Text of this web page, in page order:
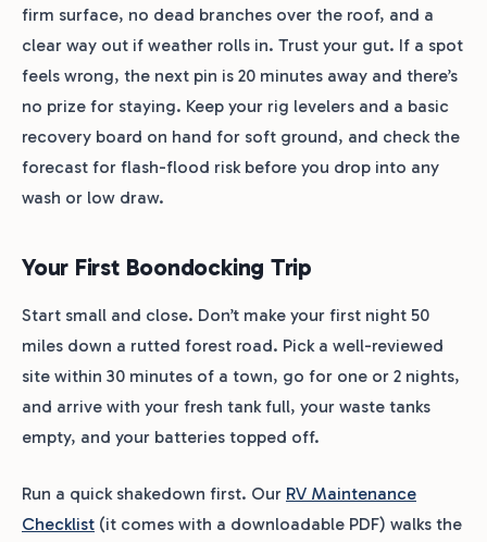
firm surface, no dead branches over the roof, and a
clear way out if weather rolls in. Trust your gut. If a spot
feels wrong, the next pin is 20 minutes away and there’s
no prize for staying. Keep your rig levelers and a basic
recovery board on hand for soft ground, and check the
forecast for flash-flood risk before you drop into any
wash or low draw.
Your First Boondocking Trip
Start small and close. Don’t make your first night 50
miles down a rutted forest road. Pick a well-reviewed
site within 30 minutes of a town, go for one or 2 nights,
and arrive with your fresh tank full, your waste tanks
empty, and your batteries topped off.
Run a quick shakedown first. Our RV Maintenance
Checklist (it comes with a downloadable PDF) walks the